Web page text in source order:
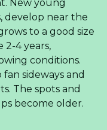
global
private label
safety
-